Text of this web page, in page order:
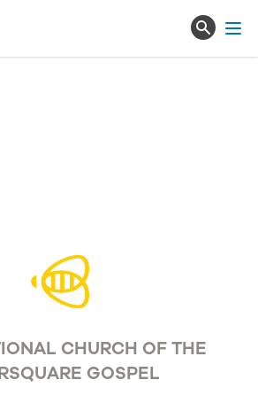
CHURCH OF THE
GOSPEL